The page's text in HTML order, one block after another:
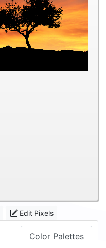
Edit Pixels
Color Palettes